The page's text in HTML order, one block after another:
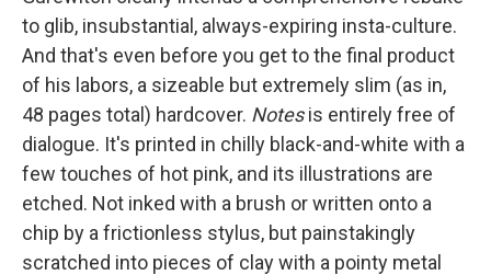
to glib, insubstantial, always-expiring insta-culture.
And that's even before you get to the final product
of his labors, a sizeable but extremely slim (as in,
48 pages total) hardcover. Notesis entirely free of
dialogue. It's printed in chilly black-and-white with a
few touches of hot pink, and its illustrations are
etched. Not inked with a brush or written onto a
chip by a frictionless stylus, but painstakingly
scratched into pieces of clay with a pointy metal